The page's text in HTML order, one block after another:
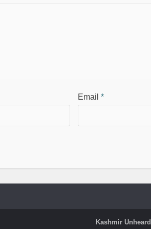
Email *
Kashmir